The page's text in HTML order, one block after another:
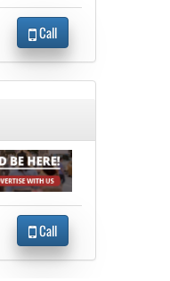
Call
Call